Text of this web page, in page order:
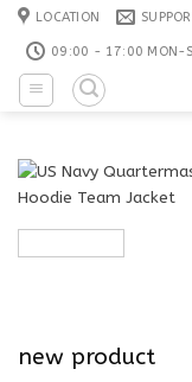
Skip
content
LOCATION
09:00 - 17:00 MON-
new product